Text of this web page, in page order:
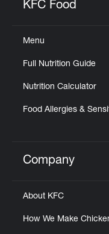
KFC Food
Menu
Full Nutrition Guide
Nutrition Calculator
Food Allergies &
Click to
Company
About KFC
How We Make